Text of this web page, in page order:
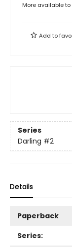
More available to
Add to
Series
Darling #2
Details
Paperback
Series: